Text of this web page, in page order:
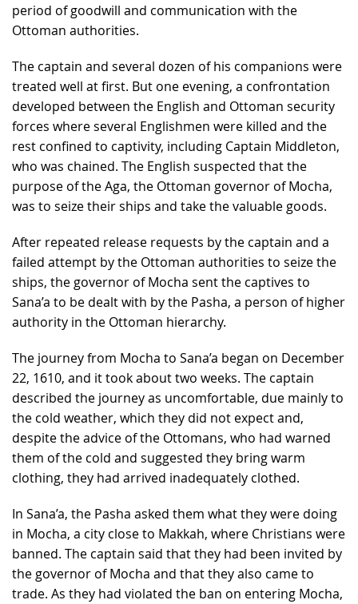
period of goodwill and communication with the
Ottoman authorities.
The captain and several dozen of his companions were
treated well at first. But one evening, a confrontation
developed between the English and Ottoman security
forces where several Englishmen were killed and the
rest confined to captivity, including Captain Middleton,
who was chained. The English suspected that the
purpose of the Aga, the Ottoman governor of Mocha,
was to seize their ships and take the valuable goods.
After repeated release requests by the captain and a
failed attempt by the Ottoman authorities to seize the
ships, the governor of Mocha sent the captives to
Sana’a to be dealt with by the Pasha, a person of higher
authority in the Ottoman hierarchy.
The journey from Mocha to Sana’a began on December
22, 1610, and it took about two weeks. The captain
described the journey as uncomfortable, due mainly to
the cold weather, which they did not expect and,
despite the advice of the Ottomans, who had warned
them of the cold and suggested they bring warm
clothing, they had arrived inadequately clothed.
In Sana’a, the Pasha asked them what they were doing
in Mocha, a city close to Makkah, where Christians were
banned. The captain said that they had been invited by
the governor of Mocha and that they also came to
trade. As they had violated the ban on entering Mocha,